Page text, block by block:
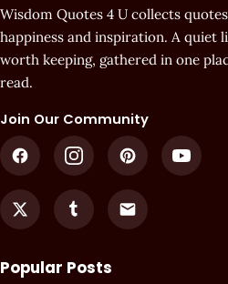
Wisdom Quotes 4 U collects
happiness and inspiration. A quiet
worth keeping, gathered in one
read.
Join Our Community
Popular Posts